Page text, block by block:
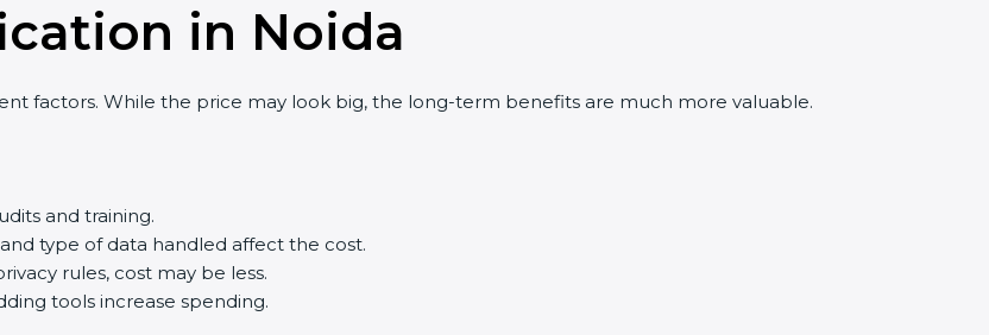
in Noida
factors. While the price may look big, the long-term benefits are much more valuable.
and training.
type of data handled affect the cost.
rules, cost may be less.
tools increase spending.